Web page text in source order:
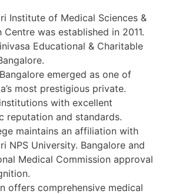
Institute of Medical Sciences &
Centre was established in 2011.
Educational & Charitable
emerged as one of
most prestigious private.
with excellent
reputation and standards.
maintains an affiliation with
NPS University. Bangalore and
Medical Commission approval
offers comprehensive medical